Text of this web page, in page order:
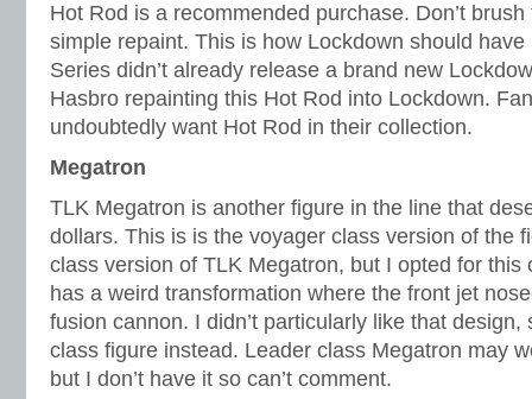
Hot Rod is a recommended purchase. Don’t
simple repaint. This is how Lockdown should
Series didn’t already release a brand new
Hasbro repainting this Hot Rod into Lockdown.
undoubtedly want Hot Rod in their collection.
Megatron
TLK Megatron is another figure in the line that
dollars. This is is the voyager class version of the
class version of TLK Megatron, but I opted for this
has a weird transformation where the front jet
fusion cannon. I didn’t particularly like that
class figure instead. Leader class Megatron may
but I don’t have it so can’t comment.